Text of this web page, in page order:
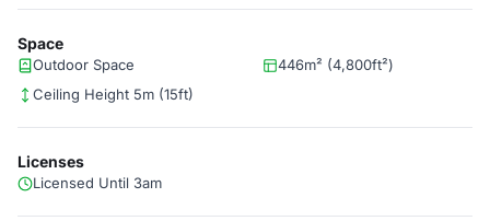
Space
Outdoor Space
446m² (4,800ft²)
Ceiling Height 5m (15ft)
Licenses
Licensed Until 3am